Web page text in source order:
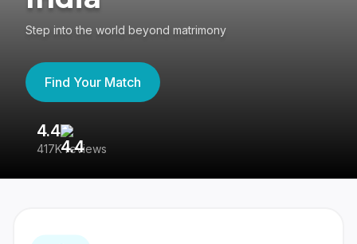
Step into the world beyond matrimony
Find Your Match
4.4
417K reviews